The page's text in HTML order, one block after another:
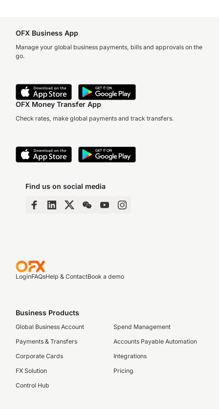
OFX Business App
Manage your global business payments, bills and approvals on the
go.
OFX Money Transfer App
Check rates, make global payments and track transfers.
Find us on social media
LoginFAQsHelp & ContactBook a demo
Business Products
Global Business Account
Payments & Transfers
Corporate Cards
FX Solution
Control Hub
Spend Management
Accounts Payable Automation
Integrations
Pricing